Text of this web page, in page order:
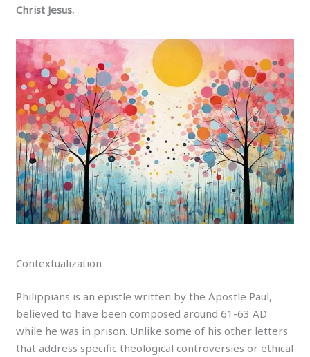
Christ Jesus.
Contextualization
Philippians is an epistle written by the Apostle Paul,
believed to have been composed around 61-63 AD
while he was in prison. Unlike some of his other letters
that address specific theological controversies or ethical